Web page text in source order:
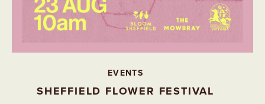
EVENTS
SHEFFIELD FLOWER FESTIVAL